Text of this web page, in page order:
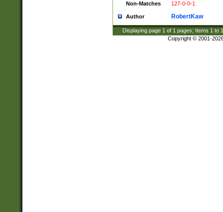
Non-Matches
127-0-0-1
Author RobertKaw
Displaying page 1 of 1 pages; Items 1 to
Copyright © 2001-